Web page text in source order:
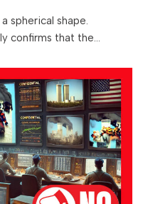
spherical shape.
confirms that the…